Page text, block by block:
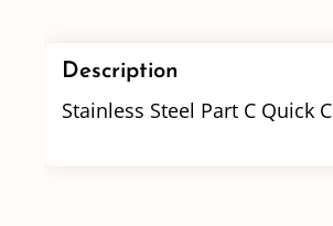
Description
Stainless Steel Part C Quick